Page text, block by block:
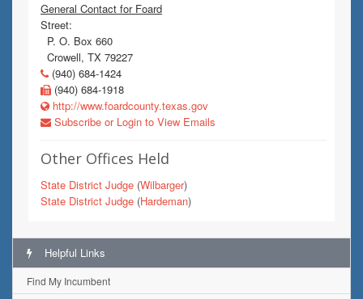
General Contact for Foard
Street:
P. O. Box 660
Crowell, TX 79227
(940) 684-1424
(940) 684-1918
http://www.foardcounty.texas.gov
Subscribe or Login to View Emails
Other Offices Held
State District Judge (Wilbarger)
State District Judge (Hardeman)
Helpful Links
Find My Incumbent